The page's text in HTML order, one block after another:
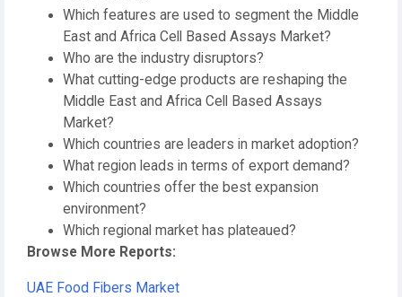
Which features are used to segment the Middle
East and Africa Cell Based Assays Market?
Who are the industry disruptors?
What cutting-edge products are reshaping the
Middle East and Africa Cell Based Assays
Market?
Which countries are leaders in market adoption?
What region leads in terms of export demand?
Which countries offer the best expansion
environment?
Which regional market has plateaued?
Browse More Reports:
UAE Food Fibers Market